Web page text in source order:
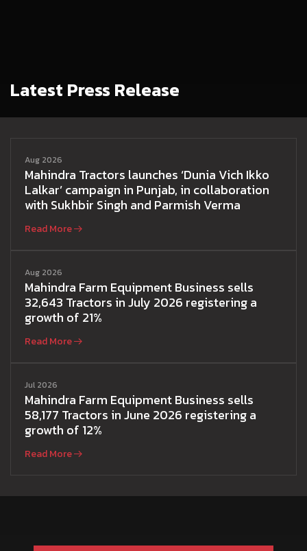
Latest Press Release
Aug 2026
Mahindra Tractors launches ‘Dunia Vich Ikko
Lalkar’ campaign in Punjab, in collaboration
with Sukhbir Singh and Parmish Verma
Read More
Aug 2026
Mahindra Farm Equipment Business sells
32,643 Tractors in July 2026 registering a
growth of 21%
Read More
Jul 2026
Mahindra Farm Equipment Business sells
58,177 Tractors in June 2026 registering a
growth of 12%
Read More